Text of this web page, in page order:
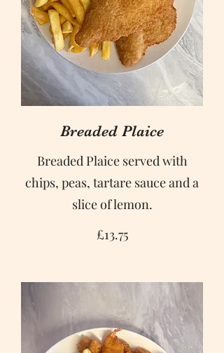
Breaded Plaice
Breaded Plaice served with
chips, peas, tartare sauce and a
slice of lemon.
£13.75